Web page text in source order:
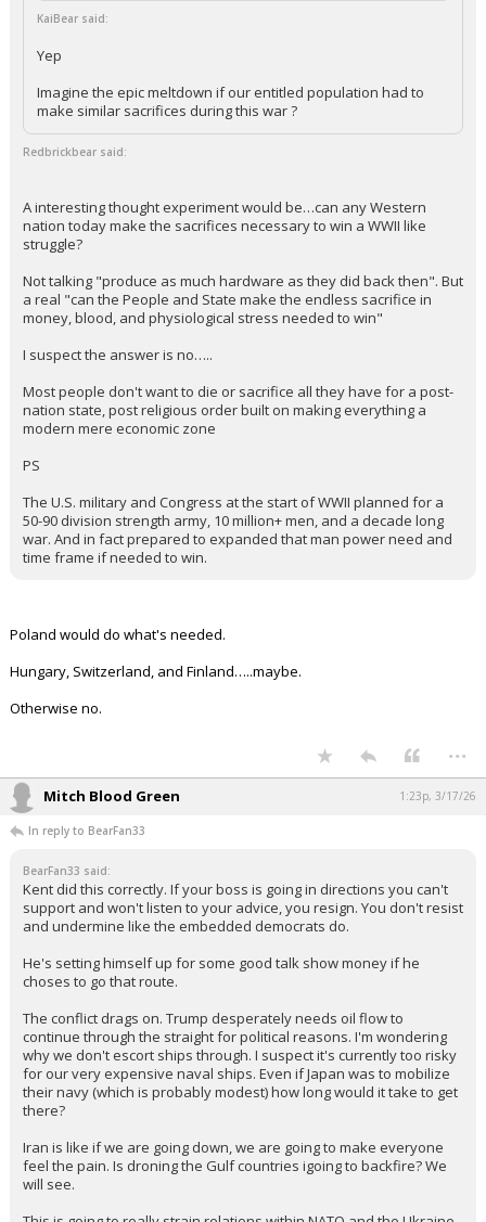
KaiBear said:
Yep
Imagine the epic meltdown if our entitled population had to
make similar sacrifices during this war ?
Redbrickbear said:
A interesting thought experiment would be…can any Western
nation today make the sacrifices necessary to win a WWII like
struggle?
Not talking "produce as much hardware as they did back then". But
a real "can the People and State make the endless sacrifice in
money, blood, and physiological stress needed to win"
I suspect the answer is no…..
Most people don't want to die or sacrifice all they have for a post-
nation state, post religious order built on making everything a
modern mere economic zone
PS
The U.S. military and Congress at the start of WWII planned for a
50-90 division strength army, 10 million+ men, and a decade long
war. And in fact prepared to expanded that man power need and
time frame if needed to win.
Poland would do what's needed.
Hungary, Switzerland, and Finland…..maybe.
Otherwise no.
...
Mitch Blood Green 1:23p, 3/17/26
In reply to BearFan33
BearFan33 said:
Kent did this correctly. If your boss is going in directions you can't
support and won't listen to your advice, you resign. You don't resist
and undermine like the embedded democrats do.
He's setting himself up for some good talk show money if he
choses to go that route.
The conflict drags on. Trump desperately needs oil flow to
continue through the straight for political reasons. I'm wondering
why we don't escort ships through. I suspect it's currently too risky
for our very expensive naval ships. Even if Japan was to mobilize
their navy (which is probably modest) how long would it take to get
there?
Iran is like if we are going down, we are going to make everyone
feel the pain. Is droning the Gulf countries igoing to backfire? We
will see.